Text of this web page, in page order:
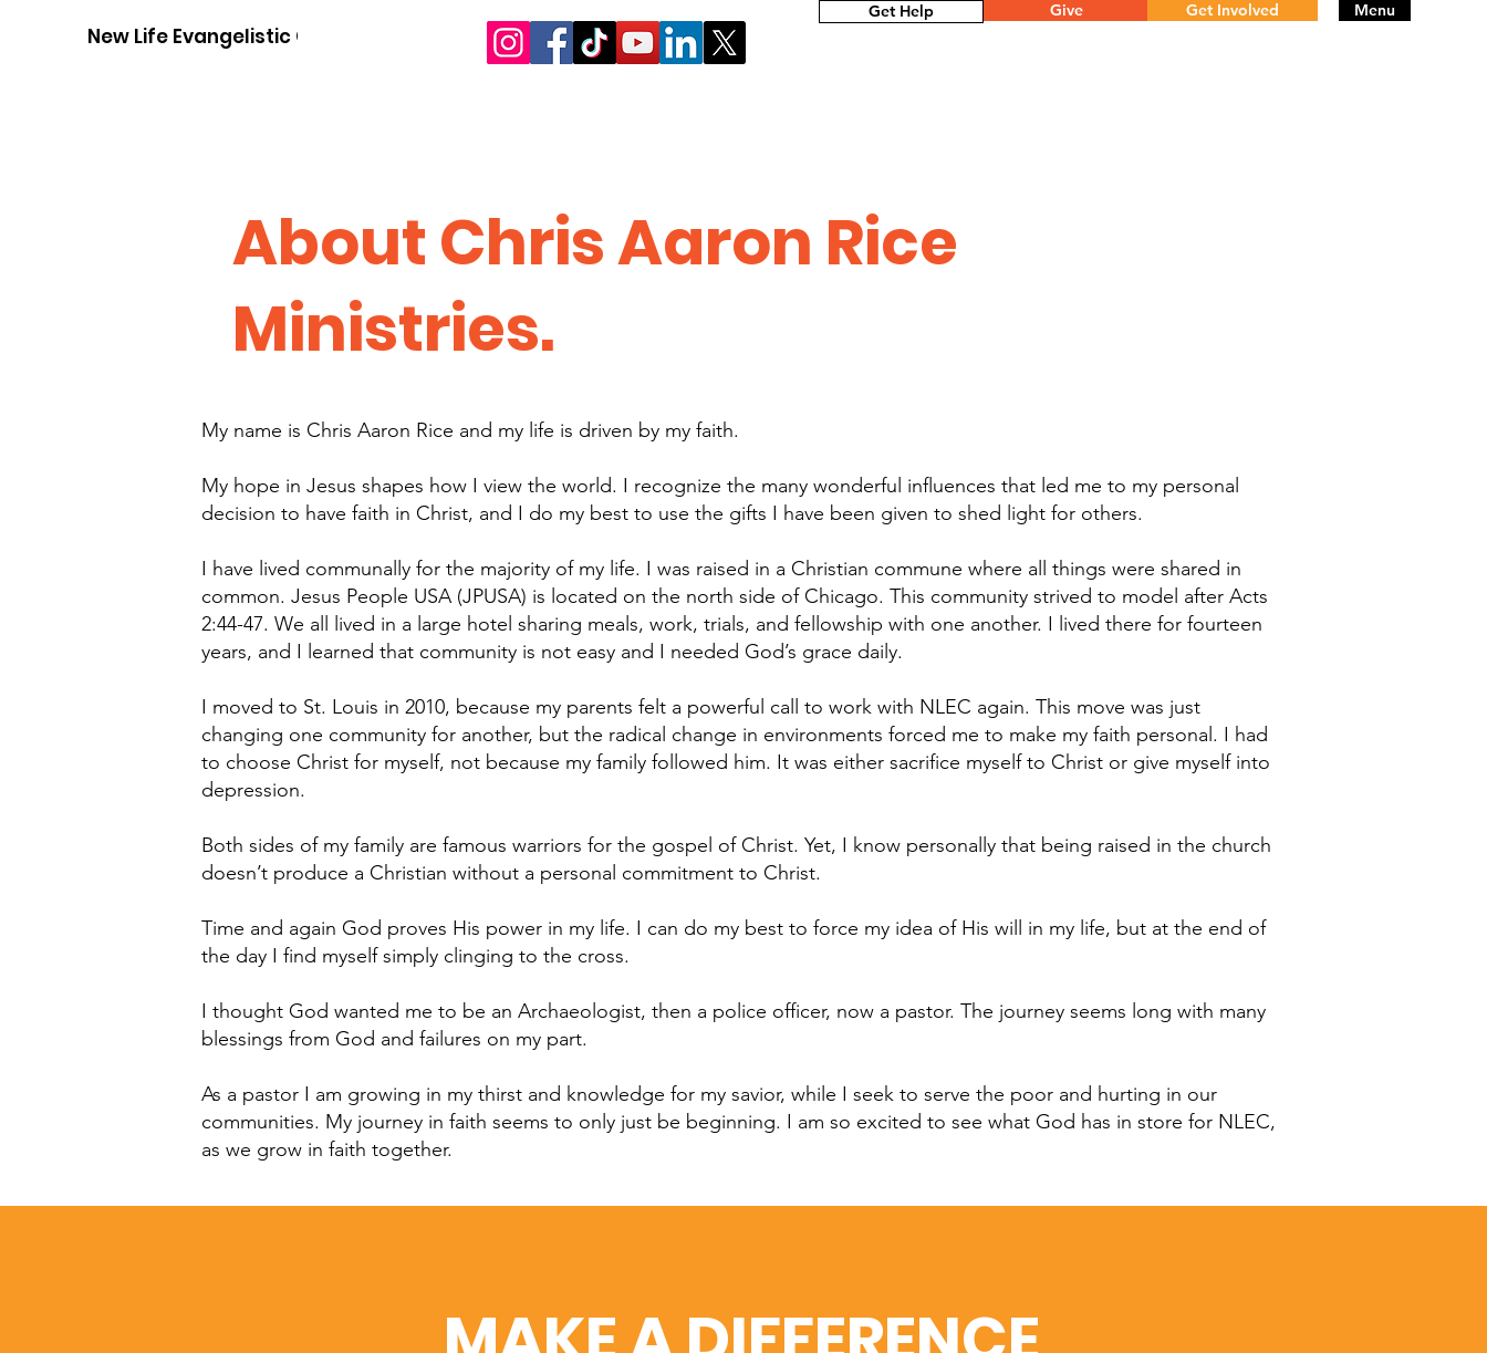
New Life Evangelistic Center
Get Help Menu
Give Get Involved
About Chris Aaron Rice
Ministries.
My name is Chris Aaron Rice and my life is driven by my faith.
My hope in Jesus shapes how I view the world. I recognize the many wonderful influences that led me to my personal
decision to have faith in Christ, and I do my best to use the gifts I have been given to shed light for others.
I have lived communally for the majority of my life. I was raised in a Christian commune where all things were shared in
common. Jesus People USA (JPUSA) is located on the north side of Chicago. This community strived to model after Acts
2:44-47. We all lived in a large hotel sharing meals, work, trials, and fellowship with one another. I lived there for fourteen
years, and I learned that community is not easy and I needed God’s grace daily.
I moved to St. Louis in 2010, because my parents felt a powerful call to work with NLEC again. This move was just
changing one community for another, but the radical change in environments forced me to make my faith personal. I had
to choose Christ for myself, not because my family followed him. It was either sacrifice myself to Christ or give myself into
depression.
Both sides of my family are famous warriors for the gospel of Christ. Yet, I know personally that being raised in the church
doesn’t produce a Christian without a personal commitment to Christ.
Time and again God proves His power in my life. I can do my best to force my idea of His will in my life, but at the end of
the day I find myself simply clinging to the cross.
I thought God wanted me to be an Archaeologist, then a police officer, now a pastor. The journey seems long with many
blessings from God and failures on my part.
As a pastor I am growing in my thirst and knowledge for my savior, while I seek to serve the poor and hurting in our
communities. My journey in faith seems to only just be beginning. I am so excited to see what God has in store for NLEC,
as we grow in faith together.